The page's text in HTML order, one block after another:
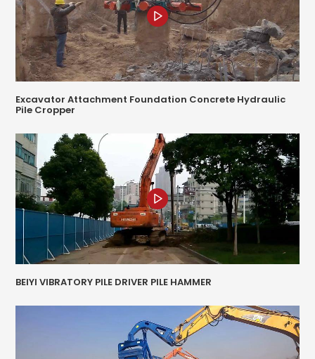
Excavator Attachment Foundation Concrete Hydraulic
Pile Cropper
BEIYI VIBRATORY PILE DRIVER PILE HAMMER